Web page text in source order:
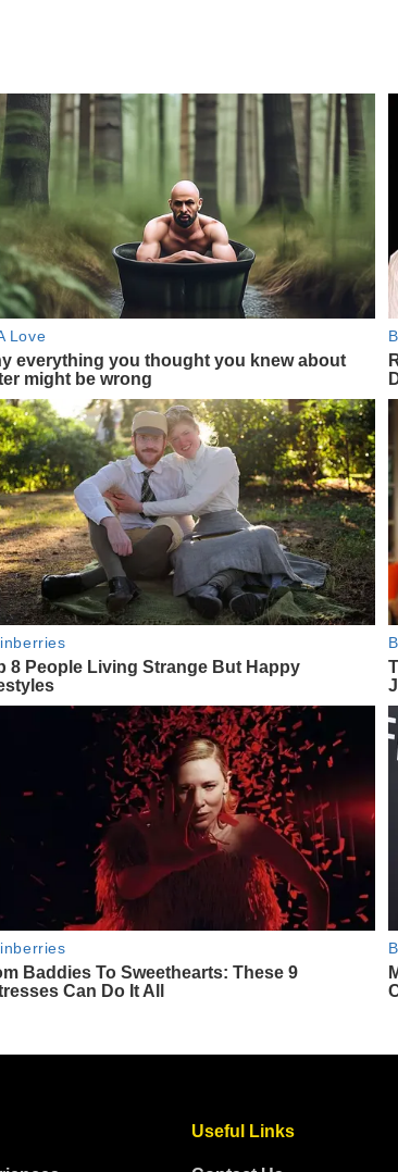
Useful Links